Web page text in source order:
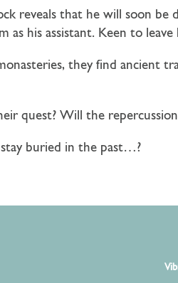
reveals that he will soon
as his assistant. Keen to
they find ancient
quest? Will the
buried in the past…?